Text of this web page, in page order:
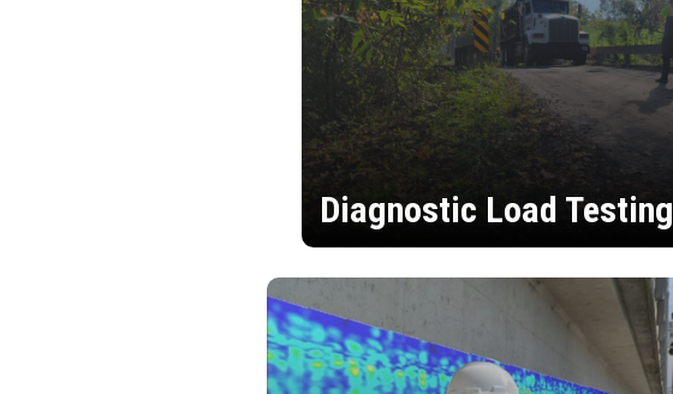
Diagnostic Load Testing